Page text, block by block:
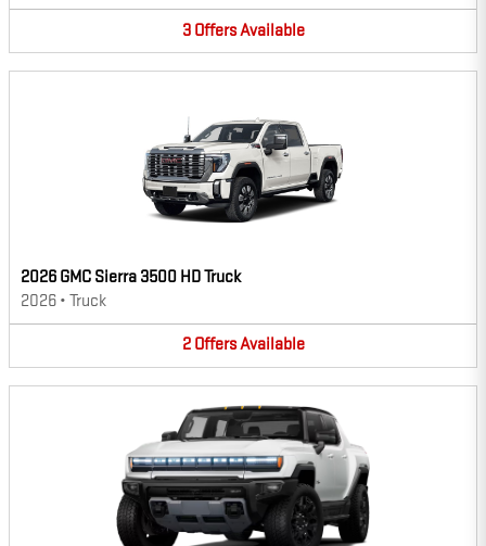
3 OffersAvailable
2026 GMC Sierra 3500 HD Truck
2026 • Truck
2 OffersAvailable